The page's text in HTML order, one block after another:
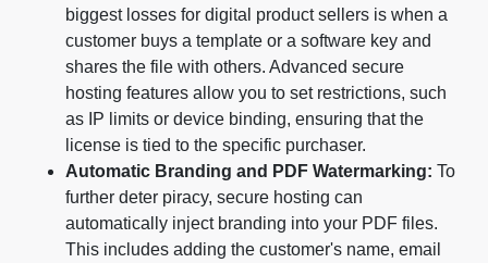
biggest losses for digital product sellers is when a
customer buys a template or a software key and
shares the file with others. Advanced secure
hosting features allow you to set restrictions, such
as IP limits or device binding, ensuring that the
license is tied to the specific purchaser.
Automatic Branding and PDF Watermarking: To
further deter piracy, secure hosting can
automatically inject branding into your PDF files.
This includes adding the customer's name, email